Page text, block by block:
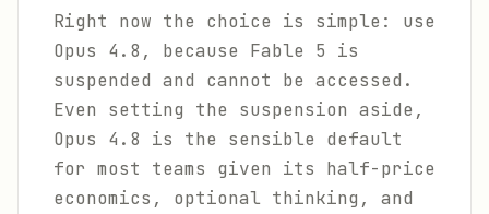
Right now the choice is simple: use
Opus 4.8, because Fable 5 is
suspended and cannot be accessed.
Even setting the suspension aside,
Opus 4.8 is the sensible default
for most teams given its half-price
economics, optional thinking, and